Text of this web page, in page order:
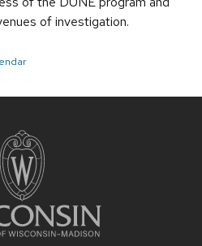
of investigation.